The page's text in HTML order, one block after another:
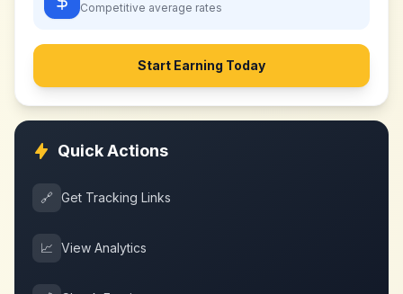
Competitive average rates
Start Earning Today
Quick Actions
🔗 Get Tracking Links
📈 View Analytics